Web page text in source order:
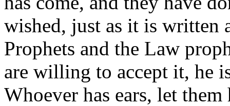
wished, just as it is written
Prophets and the Law
are willing to accept it, he
Whoever has ears, let them